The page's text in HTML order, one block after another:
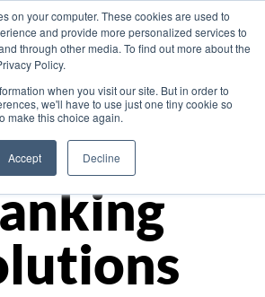
on your computer. These cookies are used to
and provide more personalized services to
through other media. To find out more about the
Policy.
when you visit our site. But in order to
we'll have to use just one tiny cookie so
make this choice again.
Accept Decline
Asia